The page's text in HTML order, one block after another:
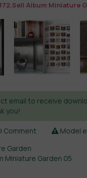
Album Miniature
email to receive
you!
Comment
Model
Garden
Miniature Garden 05